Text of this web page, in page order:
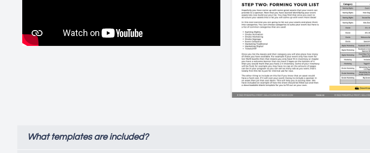
What templates are included?